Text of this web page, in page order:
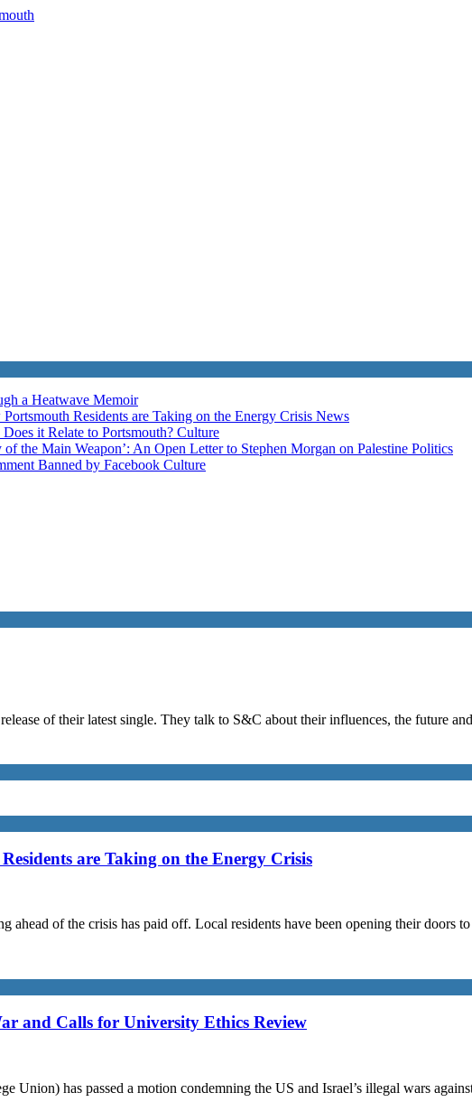
a Heatwave Memoir
Residents are Taking on the Energy Crisis News
it Relate to Portsmouth? Culture
the Main Weapon’: An Open Letter to Stephen Morgan on Palestine Politics
Banned by Facebook Culture
of their latest single. They talk to S&C about their influences, the future
are Taking on the Energy Crisis
ahead of the crisis has paid off. Local residents have been opening their
and Calls for University Ethics Review
Union) has passed a motion condemning the US and Israel’s illegal wars